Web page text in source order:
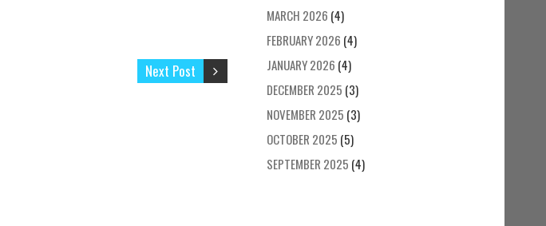
Next Post
MARCH 2026 (4)
FEBRUARY 2026 (4)
JANUARY 2026 (4)
DECEMBER 2025 (3)
NOVEMBER 2025 (3)
OCTOBER 2025 (5)
SEPTEMBER 2025 (4)